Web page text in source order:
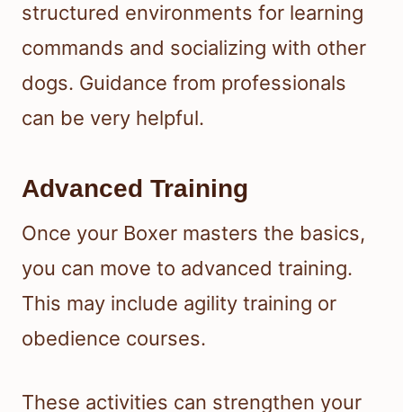
structured environments for learning
commands and socializing with other
dogs. Guidance from professionals
can be very helpful.
Advanced Training
Once your Boxer masters the basics,
you can move to advanced training.
This may include agility training or
obedience courses.
These activities can strengthen your